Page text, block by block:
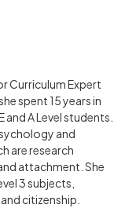
Curriculum Expert
spent 15 years in
A Level students.
and
are research
attachment. She
3 subjects,
citizenship.